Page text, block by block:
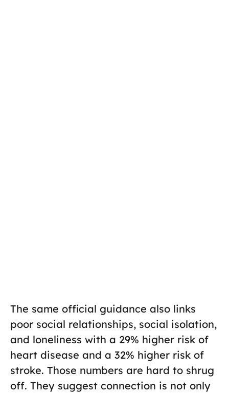
The same official guidance also links
poor social relationships, social isolation,
and loneliness with a 29% higher risk of
heart disease and a 32% higher risk of
stroke. Those numbers are hard to shrug
off. They suggest connection is not only